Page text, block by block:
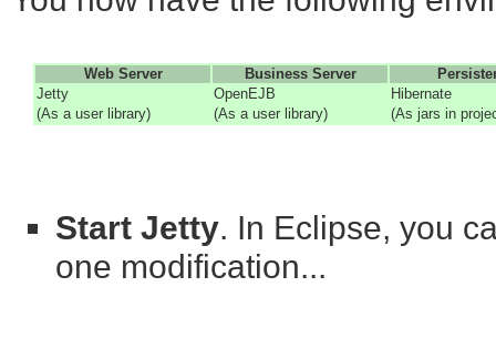
Web Server Business Server
Jetty
OpenEJB
Hibernate
(As a user library)
(As a user library) (As jars in
Start Jetty. In Eclipse, you
one modification...